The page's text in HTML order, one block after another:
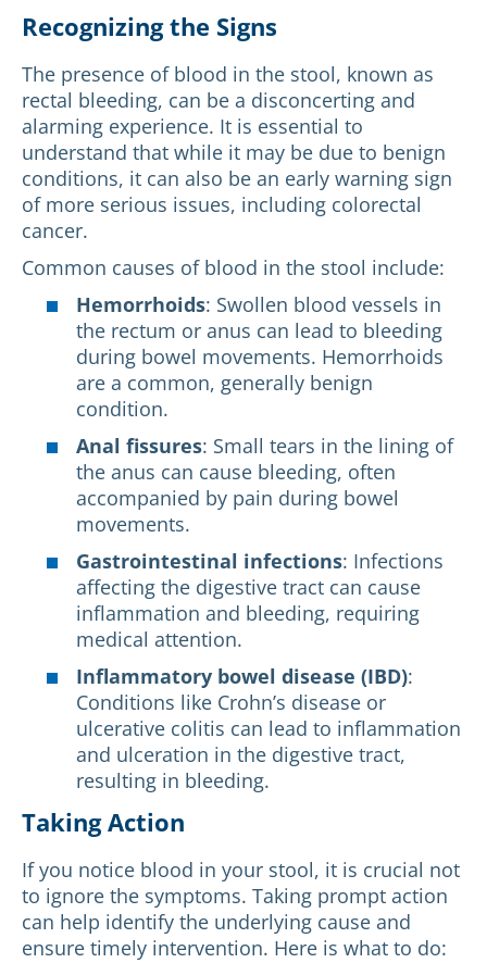
Recognizing the Signs
The presence of blood in the stool, known as
rectal bleeding, can be a disconcerting and
alarming experience. It is essential to
understand that while it may be due to benign
conditions, it can also be an early warning sign
of more serious issues, including colorectal
cancer.
Common causes of blood in the stool include:
Hemorrhoids: Swollen blood vessels in
the rectum or anus can lead to bleeding
during bowel movements. Hemorrhoids
are a common, generally benign
condition.
Anal fissures: Small tears in the lining of
the anus can cause bleeding, often
accompanied by pain during bowel
movements.
Gastrointestinal infections: Infections
affecting the digestive tract can cause
inflammation and bleeding, requiring
medical attention.
Inflammatory bowel disease (IBD):
Conditions like Crohn’s disease or
ulcerative colitis can lead to inflammation
and ulceration in the digestive tract,
resulting in bleeding.
Taking Action
If you notice blood in your stool, it is crucial not
to ignore the symptoms. Taking prompt action
can help identify the underlying cause and
ensure timely intervention. Here is what to do: